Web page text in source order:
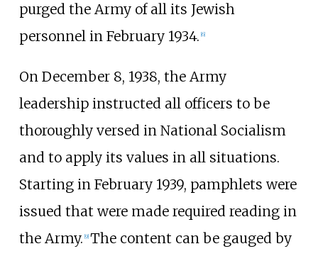
purged the Army of all its Jewish
personnel in February 1934. 6]
On December 8, 1938, the Army
leadership instructed all officers to be
thoroughly versed in National Socialism
and to apply its values in all situations.
Starting in February 1939, pamphlets were
issued that were made required reading in
the Army. 9] The content can be gauged by